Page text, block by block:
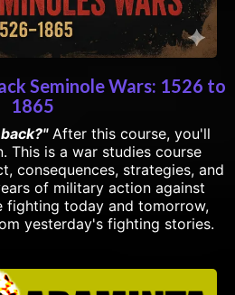
Seminole Wars: 1526 to
1865
After this course, you'll
This is a war studies course
consequences, strategies, and
of military action against
fighting today and tomorrow,
yesterday's fighting stories.